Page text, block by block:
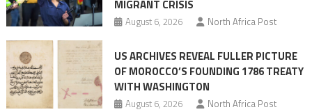
MIGRANT CRISIS
August 6, 2026 North Africa Post
US ARCHIVES REVEAL FULLER PICTURE
OF MOROCCO’S FOUNDING 1786 TREATY
WITH WASHINGTON
August 6, 2026 North Africa Post